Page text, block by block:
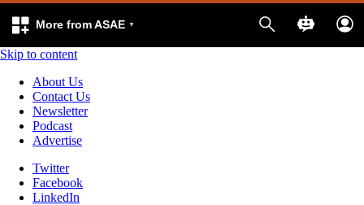
More from ASAE
Skip to content
About Us
Contact Us
Newsletter
Podcast
Advertise
Twitter
Facebook
LinkedIn